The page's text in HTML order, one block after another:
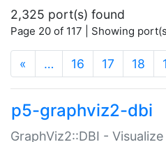
2,325 port(s) found
Page 20 of 117 | Showing
« … 16 17 18
p5-graphviz2-dbi
GraphViz2::DBI -